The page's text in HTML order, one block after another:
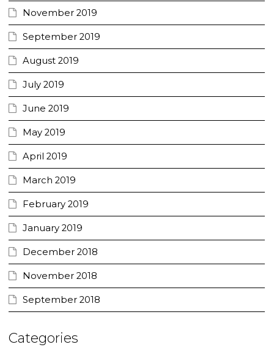
November 2019
September 2019
August 2019
July 2019
June 2019
May 2019
April 2019
March 2019
February 2019
January 2019
December 2018
November 2018
September 2018
Categories